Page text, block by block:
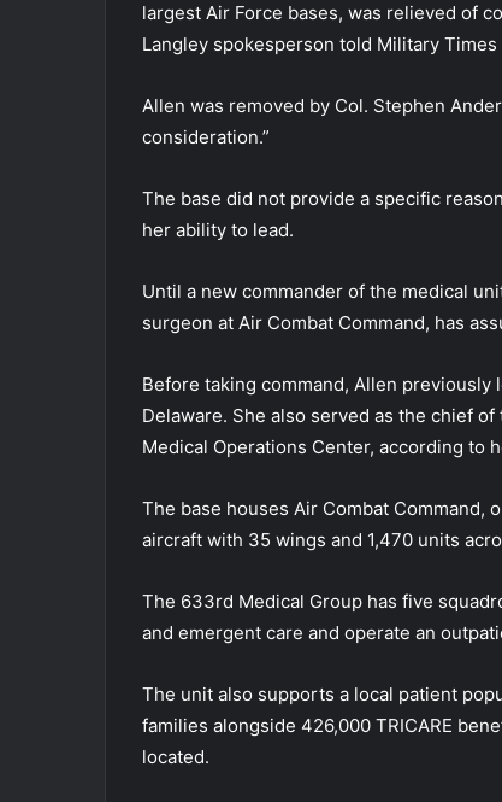
largest Air Force bases, was relieved of
Langley spokesperson told Military Times
Allen was removed by Col. Stephen
consideration.”
The base did not provide a specific
her ability to lead.
Until a new commander of the medical
surgeon at Air Combat Command, has
Before taking command, Allen previously
Delaware. She also served as the chief
Medical Operations Center, according to
The base houses Air Combat Command,
aircraft with 35 wings and 1,470 units
The 633rd Medical Group has five
and emergent care and operate an
The unit also supports a local patient
families alongside 426,000 TRICARE
located.